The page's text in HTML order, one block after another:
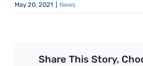
May 20, 2021 News
Share This Story,